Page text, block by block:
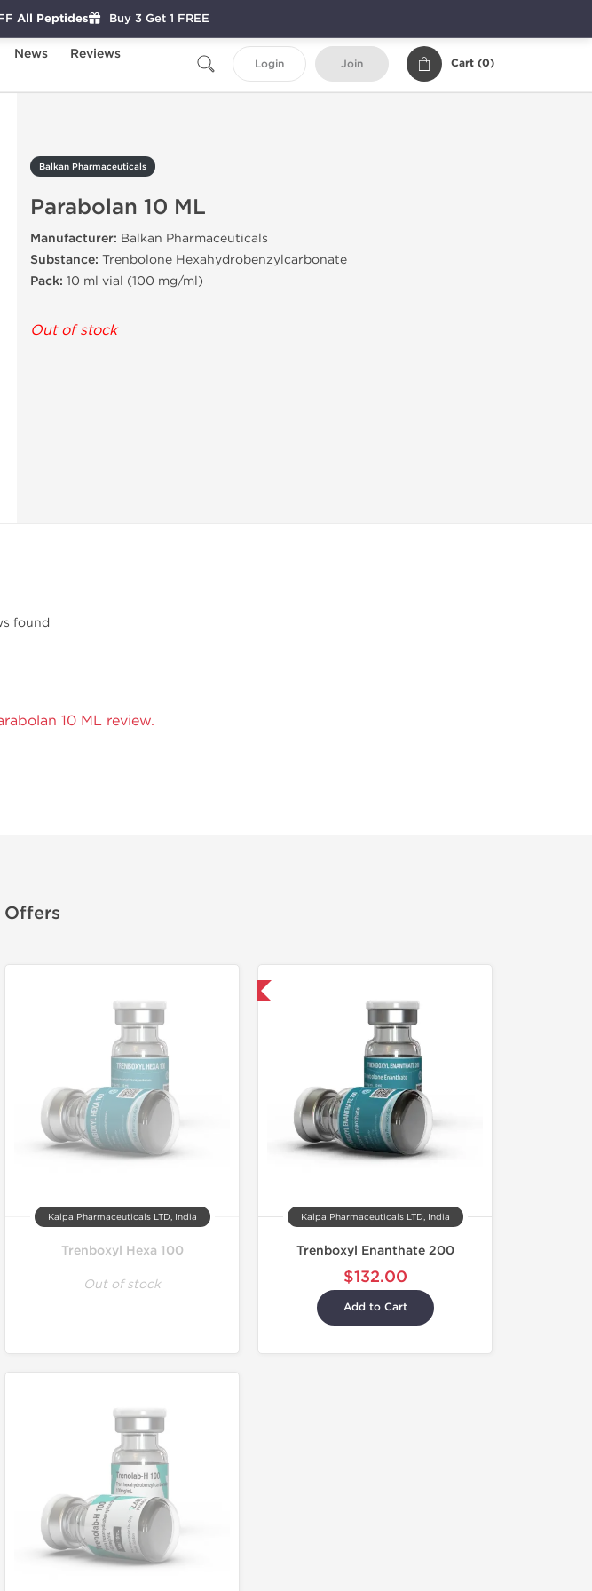
News
Reviews
Login Join Cart (0)
Balkan Pharmaceuticals
Parabolan 10 ML
Manufacturer: Balkan Pharmaceuticals
Substance: Trenbolone Hexahydrobenzylcarbonate
Pack: 10 ml vial (100 mg/ml)
Out of stock
found
10 ML review.
Offers
Kalpa Pharmaceuticals LTD, India
Trenboxyl Hexa 100
Out of stock
Kalpa Pharmaceuticals LTD, India
Trenboxyl Enanthate 200
$132.00
Add to Cart
All Peptides Buy 3 Get 1 FREE